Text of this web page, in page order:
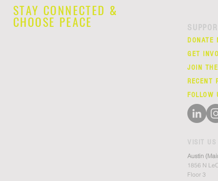
STAY CONNECTED &
CHOOSE PEACE
DONATE
GET
JOIN
RECENT
FOLLOW
VISIT US
Austin
1856 N
Floor 3